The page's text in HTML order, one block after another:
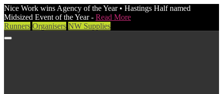
Nice Work wins Agency of the Year • Hastings Half named
Midsized Event of the Year - Read More
Runners Organisers NW Supplies